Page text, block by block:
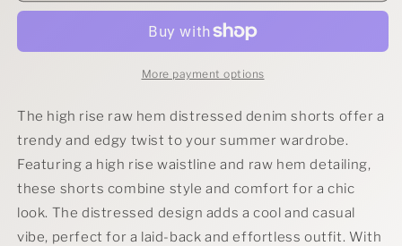
Hem
Shorts
Raw
Hem
Distressed
Shorts
More payment options
The high rise raw hem distressed denim shorts offer a
trendy and edgy twist to your summer wardrobe.
Featuring a high rise waistline and raw hem detailing,
these shorts combine style and comfort for a chic
look. The distressed design adds a cool and casual
vibe, perfect for a laid-back and effortless outfit. With